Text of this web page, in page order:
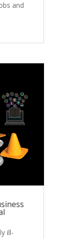
and
ill-